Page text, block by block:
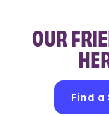
OUR
Find a